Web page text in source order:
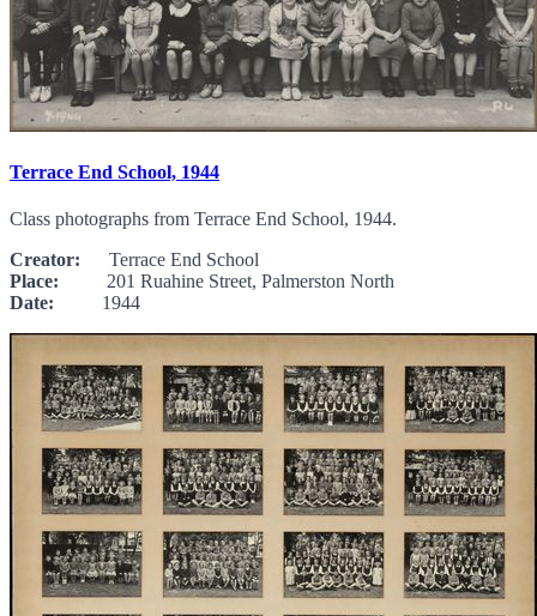
Terrace End School, 1944
Class photographs from Terrace End School, 1944.
Creator: Terrace End School
Place: 201 Ruahine Street, Palmerston North
Date: 1944